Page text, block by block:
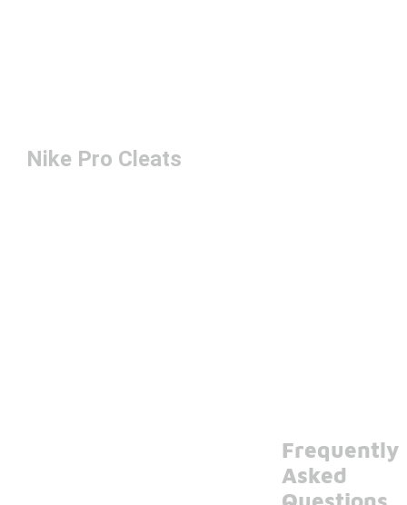
Nike Pro Cleats
Frequently
Asked